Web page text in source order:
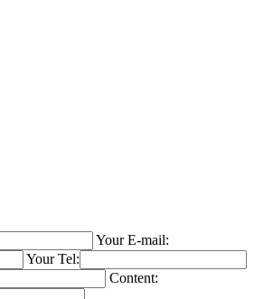
Your E-mail:
Your Tel:
Content: